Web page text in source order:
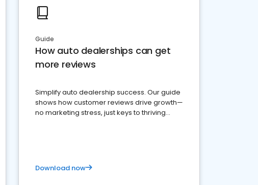
Guide
How auto dealerships can get
more reviews
Simplify auto dealership success. Our guide
shows how customer reviews drive growth—
no marketing stress, just keys to thriving
Download now